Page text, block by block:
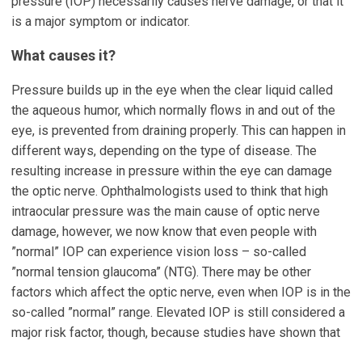
is a major symptom or indicator.
What causes it?
Pressure builds up in the eye when the clear liquid called
the aqueous humor, which normally flows in and out of the
eye, is prevented from draining properly. This can happen in
different ways, depending on the type of disease. The
resulting increase in pressure within the eye can damage
the optic nerve. Ophthalmologists used to think that high
intraocular pressure was the main cause of optic nerve
damage, however, we now know that even people with
”normal” IOP can experience vision loss – so-called
”normal tension glaucoma” (NTG). There may be other
factors which affect the optic nerve, even when IOP is in the
so-called ”normal” range. Elevated IOP is still considered a
major risk factor, though, because studies have shown that